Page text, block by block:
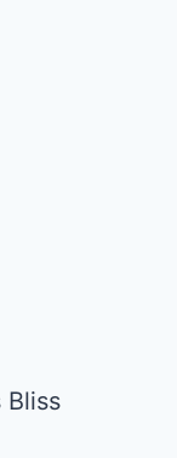
Bliss